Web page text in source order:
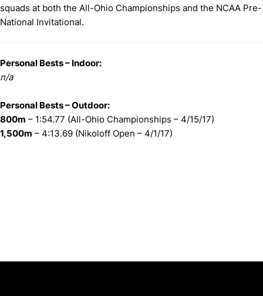
squads at both the All-Ohio Championships and the NCAA Pre-
National Invitational.
Personal Bests – Indoor:
n/a
Personal Bests – Outdoor:
800m – 1:54.77 (All-Ohio Championships – 4/15/17)
1,500m – 4:13.69 (Nikoloff Open – 4/1/17)